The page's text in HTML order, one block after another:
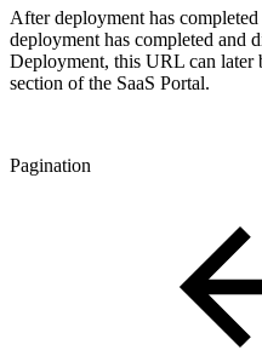
After deployment has
deployment has completed and
Deployment, this URL can later
section of the SaaS Portal.
Pagination